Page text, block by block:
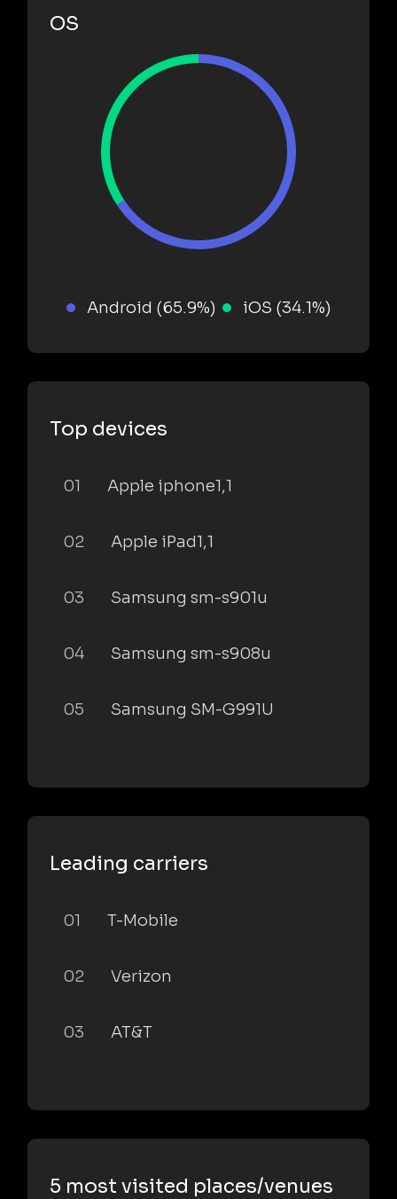
OS
Android (65.9%) iOS (34.1%)
Top devices
01 Apple iphone1,1
02 Apple iPad1,1
03 Samsung sm-s901u
04 Samsung sm-s908u
05 Samsung SM-G991U
Leading carriers
01 T-Mobile
02 Verizon
03 AT&T
5 most visited places/venues